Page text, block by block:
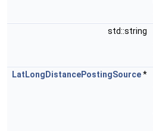
std::string
LatLongDistancePostingSource*